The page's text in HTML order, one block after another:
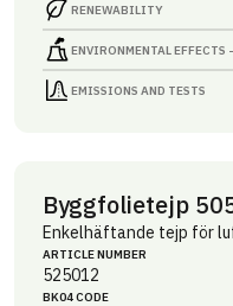
RENEWABILITY
ENVIRONMENTAL EFFECTS
EMISSIONS AND TESTS
Byggfolietejp
Enkelhäftande tejp för
ARTICLE NUMBER
525012
BK04 CODE